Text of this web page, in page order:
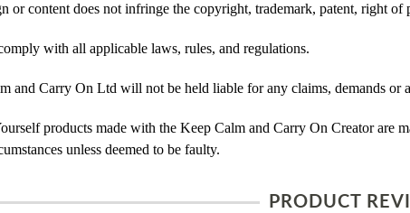
or content does not infringe the copyright, trademark, patent, right
with all applicable laws, rules, and regulations.
and Carry On Ltd will not be held liable for any claims, demands
products made with the Keep Calm and Carry On Creator are
unless deemed to be faulty.
PRODUCT